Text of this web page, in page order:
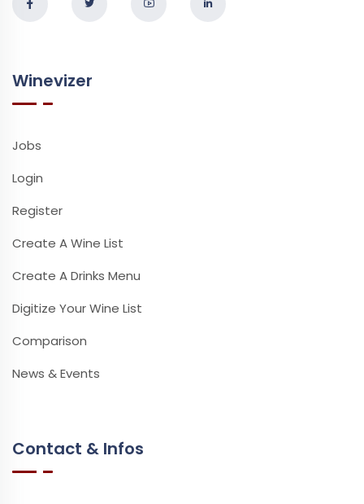
Winevizer
Jobs
Login
Register
Create A Wine List
Create A Drinks Menu
Digitize Your Wine List
Comparison
News & Events
Contact & Infos